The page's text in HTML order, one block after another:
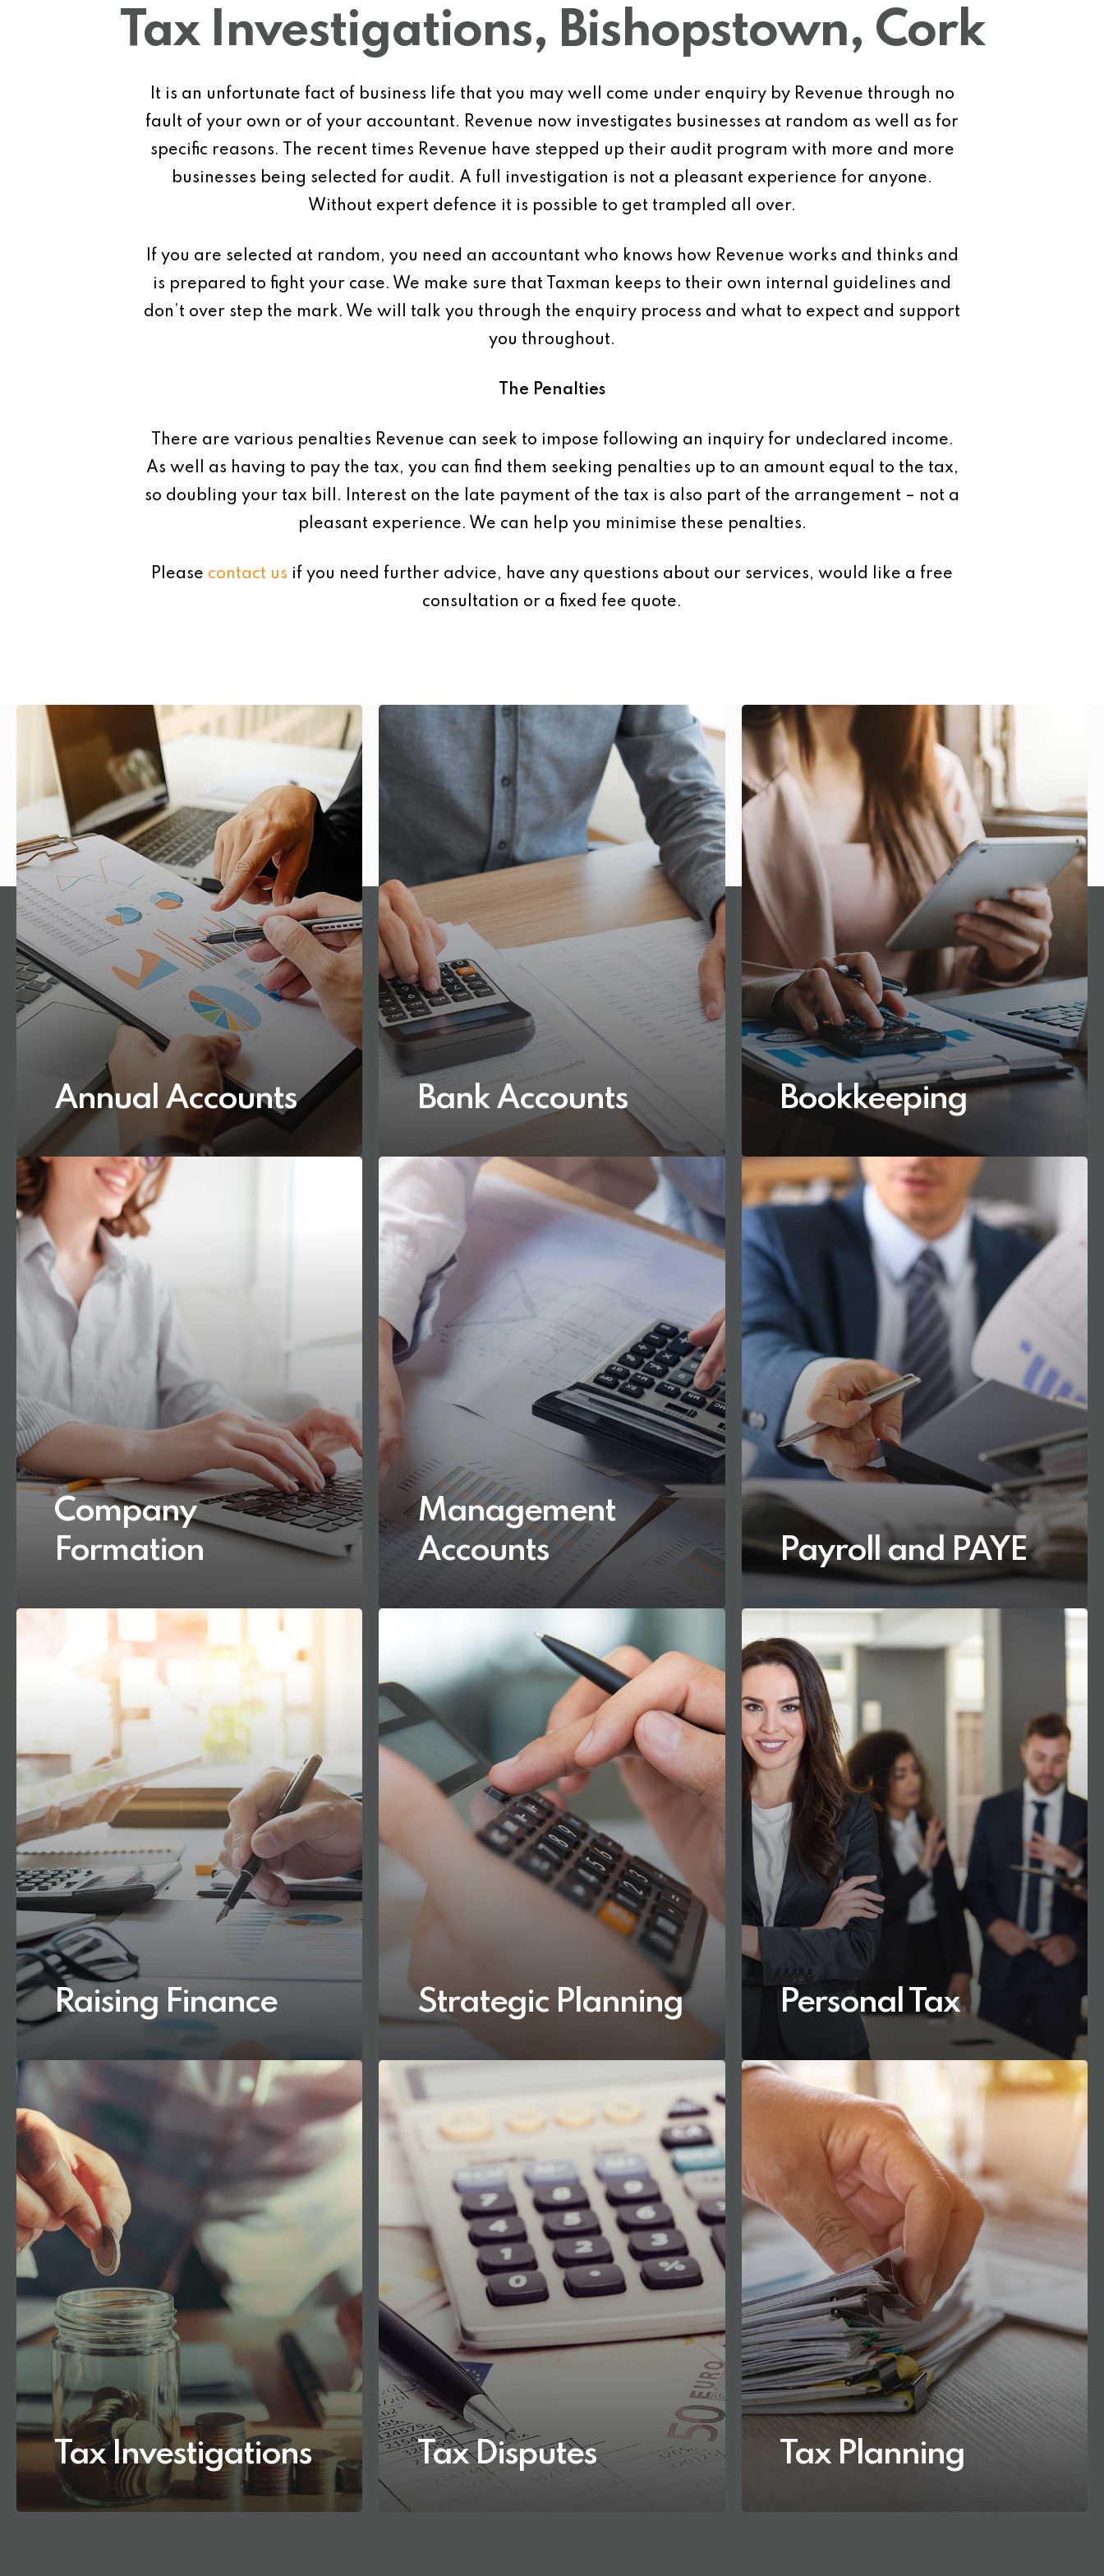
Tax Investigations, Bishopstown, Cork
It is an unfortunate fact of business life that you may well come under enquiry by Revenue through no
fault of your own or of your accountant. Revenue now investigates businesses at random as well as for
specific reasons. The recent times Revenue have stepped up their audit program with more and more
businesses being selected for audit. A full investigation is not a pleasant experience for anyone.
Without expert defence it is possible to get trampled all over.
If you are selected at random, you need an accountant who knows how Revenue works and thinks and
is prepared to fight your case. We make sure that Taxman keeps to their own internal guidelines and
don’t over step the mark. We will talk you through the enquiry process and what to expect and support
you throughout.
The Penalties
There are various penalties Revenue can seek to impose following an inquiry for undeclared income.
As well as having to pay the tax, you can find them seeking penalties up to an amount equal to the tax,
so doubling your tax bill. Interest on the late payment of the tax is also part of the arrangement – not a
pleasant experience. We can help you minimise these penalties.
Please contact us if you need further advice, have any questions about our services, would like a free
consultation or a fixed fee quote.
Annual Accounts Bank Accounts Bookkeeping
Company
Formation
Management
Accounts
Payroll and PAYE
Raising Finance Strategic Planning Personal Tax
Tax Investigations Tax Disputes Tax Planning